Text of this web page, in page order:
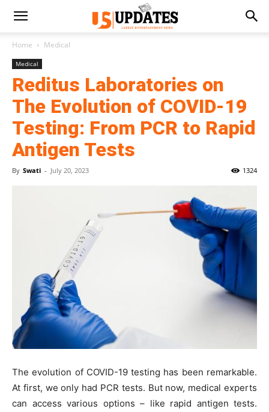
Home Medical
Medical
Reditus Laboratories on
The Evolution of COVID-19
Testing: From PCR to Rapid
Antigen Tests
By Swati - July 20, 2023 1324
The evolution of COVID-19 testing has been remarkable.
At first, we only had PCR tests. But now, medical experts
can access various options – like rapid antigen tests.